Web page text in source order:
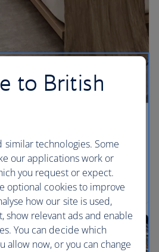
Miami Beach EDITION you
the day and then visit the
in the evening.
to British
similar technologies. Some
our applications work or
you request or expect.
optional cookies to improve
how our site is used,
show relevant ads and enable
You can decide which
allow now, or you can change